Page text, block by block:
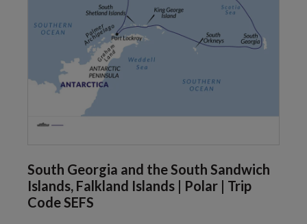
South Georgia and the South Sandwich
Islands, Falkland Islands | Polar | Trip
Code SEFS